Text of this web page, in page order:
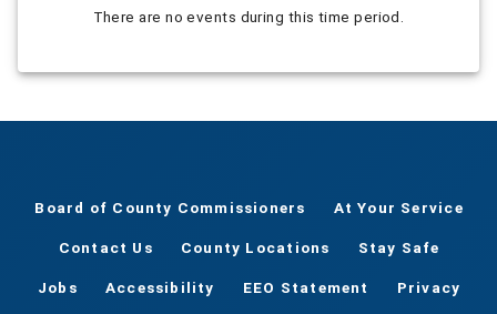
There are no events during this time period.
Board of County Commissioners At Your Service
Contact Us County Locations Stay Safe
Jobs Accessibility EEO Statement Privacy